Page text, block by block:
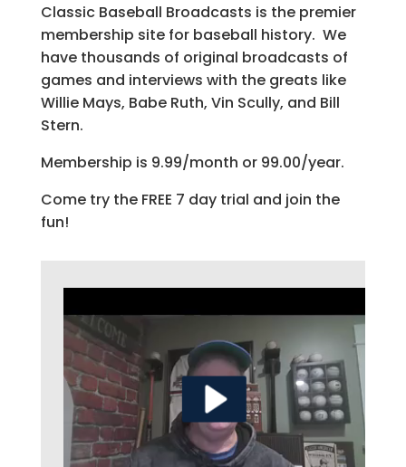
Classic Baseball Broadcasts is the premier
membership site for baseball history. We
have thousands of original broadcasts of
games and interviews with the greats like
Willie Mays, Babe Ruth, Vin Scully, and Bill
Stern.
Membership is 9.99/month or 99.00/year.
Come try the FREE 7 day trial and join the
fun!